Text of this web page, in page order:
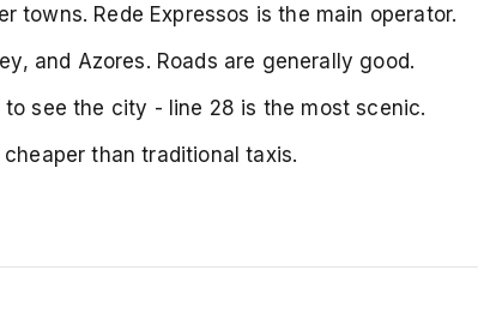
towns. Rede Expressos is the main operator.
and Azores. Roads are generally good.
see the city - line 28 is the most scenic.
than traditional taxis.